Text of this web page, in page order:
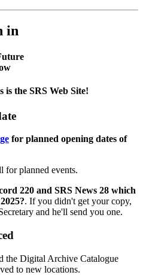
in
is the SRS Web Site!
for planned opening dates of
for planned events.
220 and SRS News 28 which
. If you didn't get your copy,
and he'll send you one.
the Digital Archive Catalogue
to new locations.